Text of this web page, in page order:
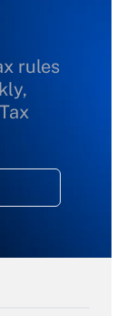
rules